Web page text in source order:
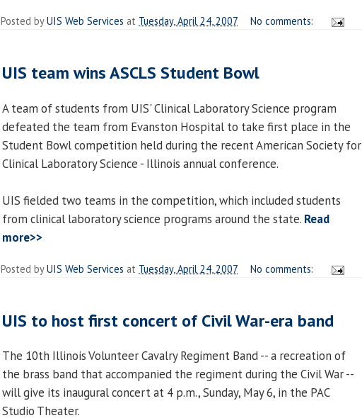
Posted byUIS Web Services at Tuesday, April 24, 2007 No comments:
UIS team wins ASCLS Student Bowl
A team of students from UIS' Clinical Laboratory Science program
defeated the team from Evanston Hospital to take first place in the
Student Bowl competition held during the recent American Society for
Clinical Laboratory Science - Illinois annual conference.
UIS fielded two teams in the competition, which included students
from clinical laboratory science programs around the state. Read
more>>
Posted byUIS Web Services at Tuesday, April 24, 2007 No comments:
UIS to host first concert of Civil War-era band
The 10th Illinois Volunteer Cavalry Regiment Band -- a recreation of
the brass band that accompanied the regiment during the Civil War --
will give its inaugural concert at 4 p.m., Sunday, May 6, in the PAC
Studio Theater.